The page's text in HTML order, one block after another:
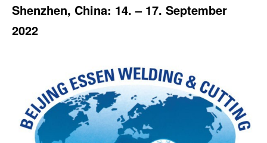
Shenzhen, China: 14. – 17. September
2022